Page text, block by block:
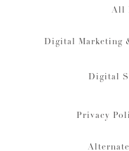
All
Digital Marketing
Digital
Privacy
Alternate